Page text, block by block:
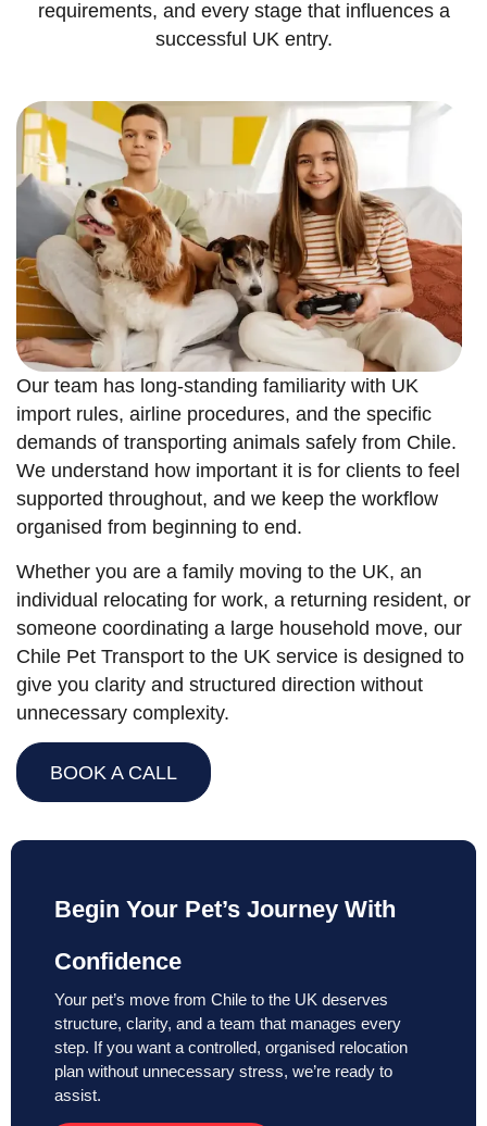
requirements, and every stage that influences a
successful UK entry.
Our team has long-standing familiarity with UK
import rules, airline procedures, and the specific
demands of transporting animals safely from Chile.
We understand how important it is for clients to feel
supported throughout, and we keep the workflow
organised from beginning to end.
Whether you are a family moving to the UK, an
individual relocating for work, a returning resident, or
someone coordinating a large household move, our
Chile Pet Transport to the UK service is designed to
give you clarity and structured direction without
unnecessary complexity.
BOOK A CALL
Begin Your Pet’s Journey With
Confidence
Your pet’s move from Chile to the UK deserves
structure, clarity, and a team that manages every
step. If you want a controlled, organised relocation
plan without unnecessary stress, we’re ready to
assist.